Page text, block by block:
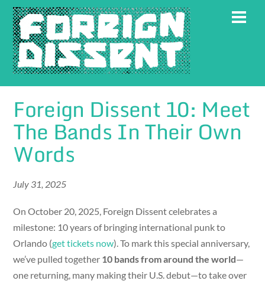
Skip
content
Foreign Dissent 10: Meet
The Bands In Their Own
Words
July 31, 2025
On October 20, 2025, Foreign Dissent celebrates a
milestone: 10 years of bringing international punk to
Orlando (get tickets now). To mark this special anniversary,
we’ve pulled together 10 bands from around the world—
one returning, many making their U.S. debut—to take over